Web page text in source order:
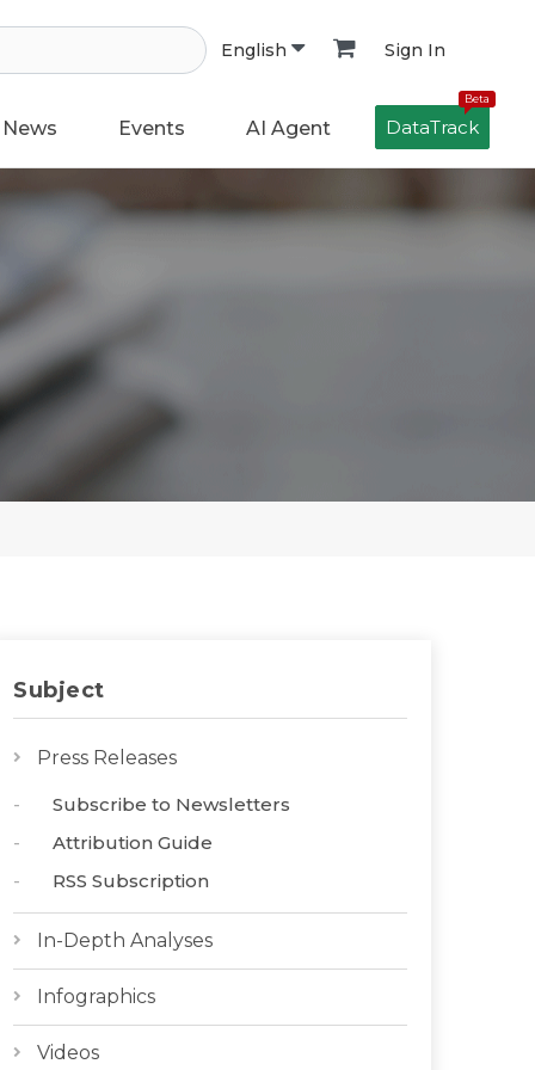
English Sign In
News Events AI Agent
Beta
DataTrack
Subject
Press Releases
Subscribe to Newsletters
Attribution Guide
RSS Subscription
In-Depth Analyses
Infographics
Videos